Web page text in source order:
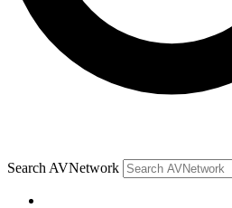
Search AVNetwork